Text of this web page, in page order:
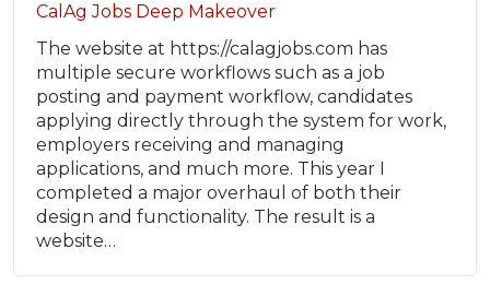
CalAg Jobs Deep Makeover
The website at https://calagjobs.com has
multiple secure workflows such as a job
posting and payment workflow, candidates
applying directly through the system for work,
employers receiving and managing
applications, and much more. This year I
completed a major overhaul of both their
design and functionality. The result is a
website…